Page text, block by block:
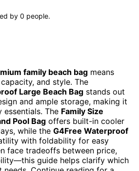
by 0 people.
family beach bag means
and style. The
Large Beach Bag stands out
and ample storage, making it
The Family Size
Pool Bag offers built-in cooler
while the G4Free Waterproof
with foldability for easy
face tradeoffs between price,
guide helps clarify which